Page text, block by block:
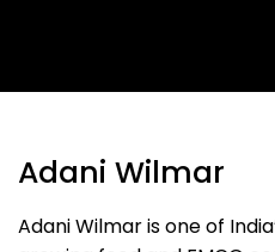
Adani Wilmar
Adani Wilmar is one of